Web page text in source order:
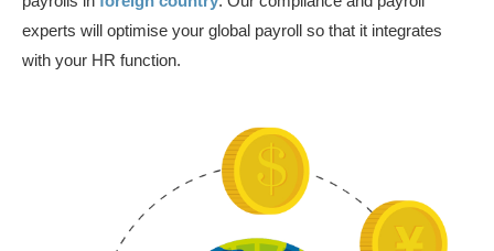
experts will optimise your global payroll so that it integrates
with your HR function.